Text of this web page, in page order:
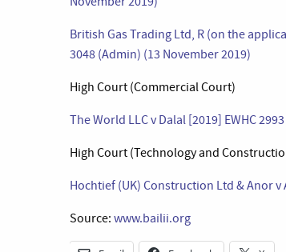
British Gas Trading Ltd, R (on the
3048 (Admin) (13 November 2019)
High Court (Commercial Court)
The World LLC v Dalal [2019] EWHC
High Court (Technology and
Hochtief (UK) Construction Ltd & Anor v
Source: www.bailii.org